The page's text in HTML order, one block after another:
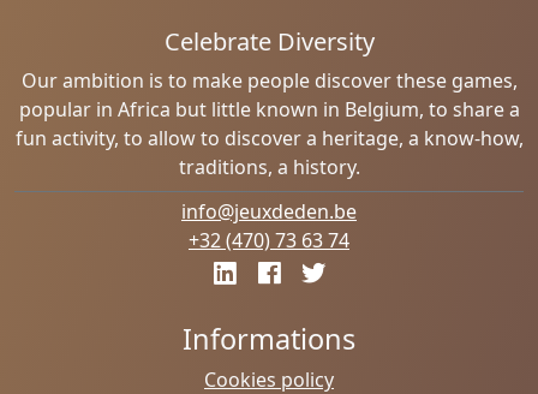
Celebrate Diversity
Our ambition is to make people discover these games,
popular in Africa but little known in Belgium, to share a
fun activity, to allow to discover a heritage, a know-how,
traditions, a history.
info@jeuxdeden.be
+32 (470) 73 63 74
Informations
Cookies policy